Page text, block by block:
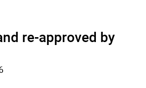
re-approved by